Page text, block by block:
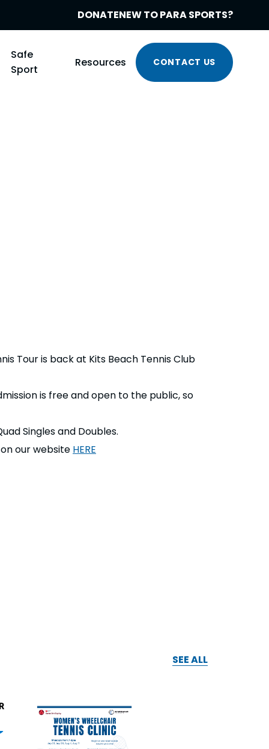
DONATENEW TO PARA SPORTS?
Safe
Sport
Resources CONTACT US
Tour is back at Kits Beach Tennis Club
is free and open to the public, so
Singles and Doubles.
our website HERE
SEE ALL